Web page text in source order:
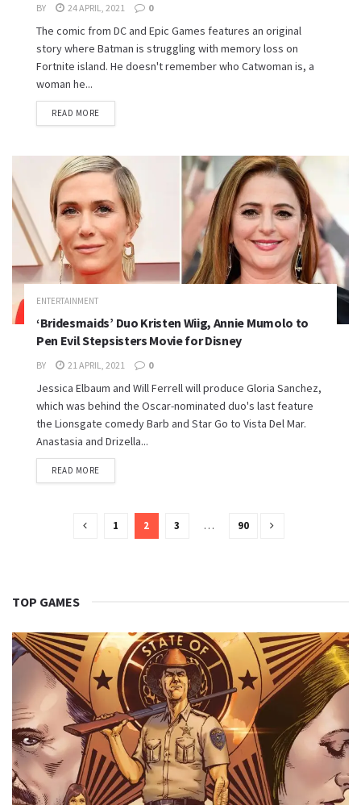
BY 24 APRIL, 2021 0
The comic from DC and Epic Games features an original
story where Batman is struggling with memory loss on
Fortnite island. He doesn't remember who Catwoman is, a
woman he...
READ MORE
ENTERTAINMENT
‘Bridesmaids’ Duo Kristen Wiig, Annie Mumolo to
Pen Evil Stepsisters Movie for Disney
BY 21 APRIL, 2021 0
Jessica Elbaum and Will Ferrell will produce Gloria Sanchez,
which was behind the Oscar-nominated duo's last feature
the Lionsgate comedy Barb and Star Go to Vista Del Mar.
Anastasia and Drizella...
READ MORE
1 2 3 … 90
TOP GAMES